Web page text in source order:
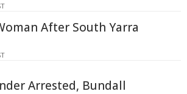
After South Yarra
Arrested, Bundall